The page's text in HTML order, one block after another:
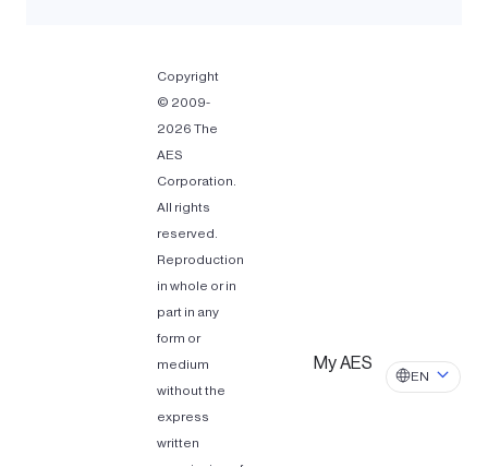
Copyright
© 2009-
2026 The
AES
Corporation.
All rights
reserved.
Reproduction
in whole or in
part in any
form or
medium
without the
express
written
My AES
EN